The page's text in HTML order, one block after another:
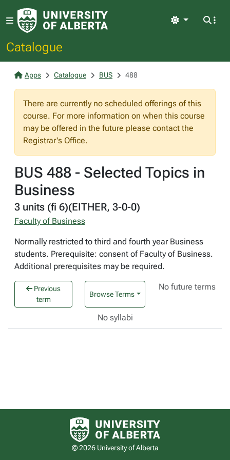
Catalogue
Light
Apps Catalogue BUS 488
There are currently no scheduled offerings of this
course. For more information on when this course
may be offered in the future please contact the
Registrar's Office.
BUS 488 - Selected Topics in
Business
3 units (fi 6)(EITHER, 3-0-0)
Faculty of Business
Normally restricted to third and fourth year Business
students. Prerequisite: consent of Faculty of Business.
Additional prerequisites may be required.
Previous
term
Browse Terms
No future terms
No syllabi
University of Alberta logo
© 2026 University of Alberta